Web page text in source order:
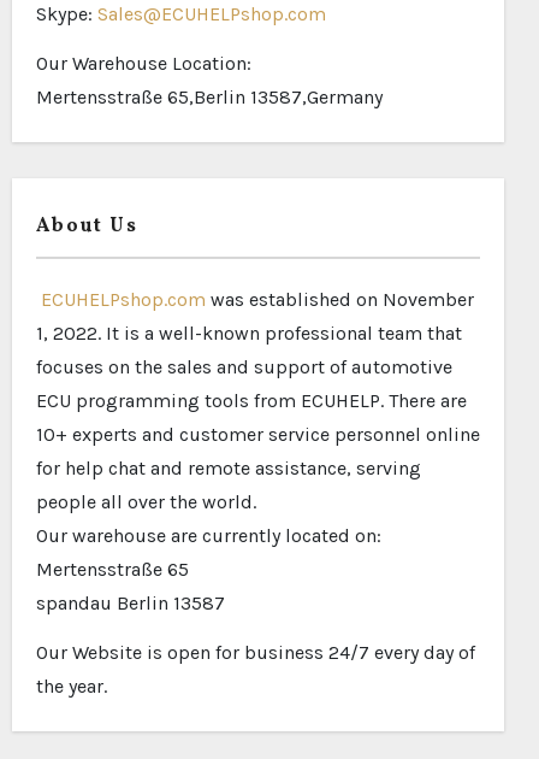
Skype: Sales@ECUHELPshop.com
Our Warehouse Location:
Mertensstraße 65,Berlin 13587,Germany
About Us
ECUHELPshop.com was established on November
1, 2022. It is a well-known professional team that
focuses on the sales and support of automotive
ECU programming tools from ECUHELP. There are
10+ experts and customer service personnel online
for help chat and remote assistance, serving
people all over the world.
Our warehouse are currently located on:
Mertensstraße 65
spandau Berlin 13587
Our Website is open for business 24/7 every day of
the year.